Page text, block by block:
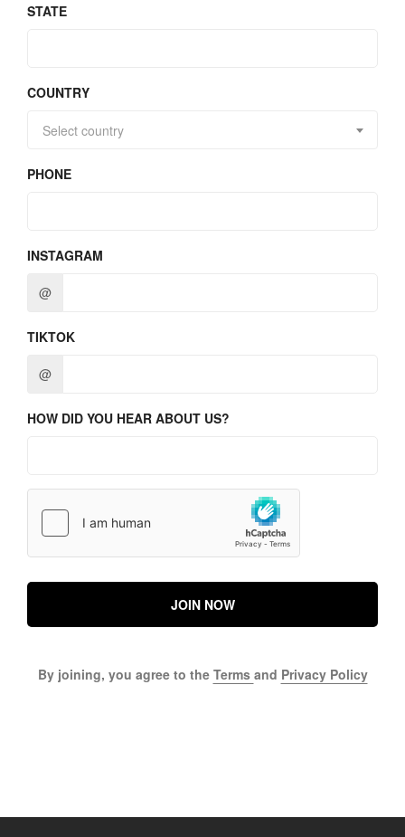
STATE
COUNTRY
Select country
PHONE
INSTAGRAM
@
TIKTOK
@
HOW DID YOU HEAR ABOUT US?
JOIN NOW
By joining, you agree to the Terms and Privacy Policy